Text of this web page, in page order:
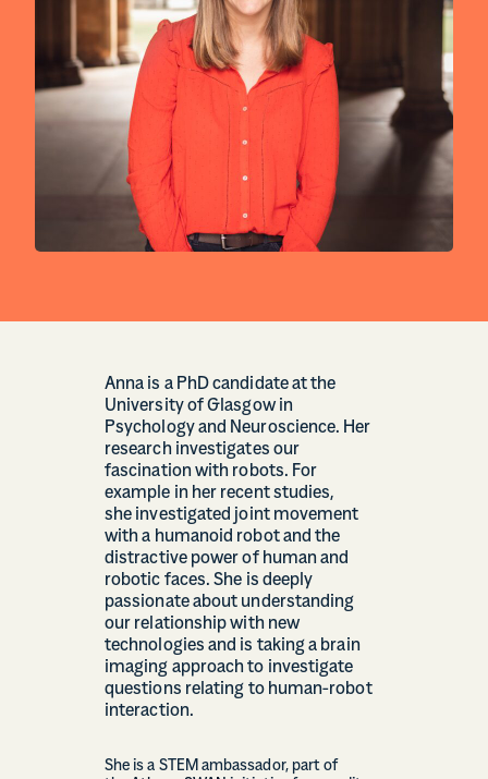
Anna is a PhD candidate at the
University of Glasgow in
Psychology and Neuroscience. Her
research investigates our
fascination with robots. For
example in her recent studies,
she investigated joint movement
with a humanoid robot and the
distractive power of human and
robotic faces. She is deeply
passionate about understanding
our relationship with new
technologies and is taking a brain
imaging approach to investigate
questions relating to human-robot
interaction.
She is a STEM ambassador, part of